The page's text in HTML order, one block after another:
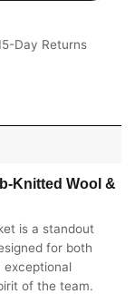
Day Returns
Knitted Wool &
is a standout
for both
exceptional
of the team.